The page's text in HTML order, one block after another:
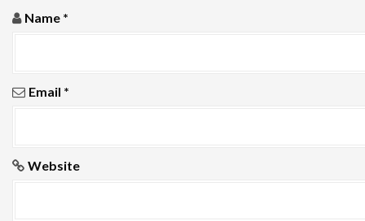
oName *
Email *
Website